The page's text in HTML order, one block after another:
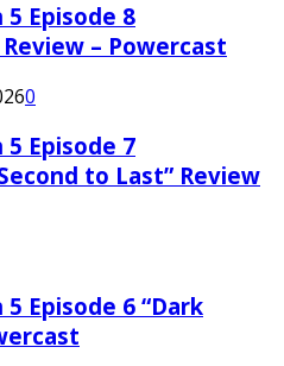
5 Episode 8
– Powercast
0
5 Episode 7
to Last” Review
Episode 6 “Dark